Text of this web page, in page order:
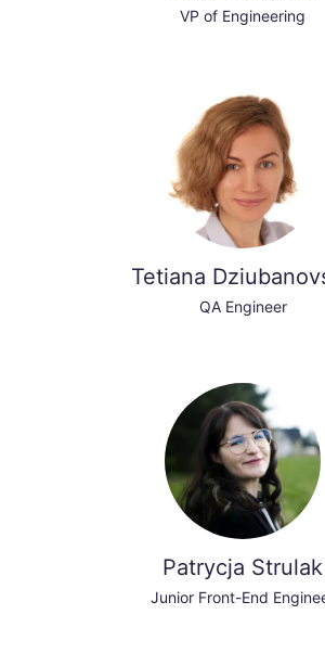
VP of Engineering
Tetiana
QA Engineer
Patrycja Strulak
Junior Front-End